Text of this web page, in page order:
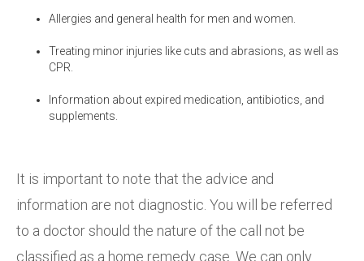
Allergies and general health for men and women.
Treating minor injuries like cuts and abrasions, as well as
CPR.
Information about expired medication, antibiotics, and
supplements.
It is important to note that the advice and
information are not diagnostic. You will be referred
to a doctor should the nature of the call not be
classified as a home remedy case. We can only